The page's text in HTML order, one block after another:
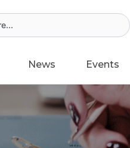
News Events